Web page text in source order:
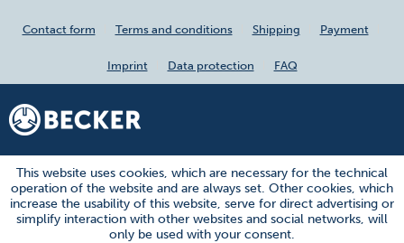
Contact form Terms and conditions Shipping Payment
Imprint Data protection FAQ
This website uses cookies, which are necessary for the technical
operation of the website and are always set. Other cookies, which
increase the usability of this website, serve for direct advertising or
simplify interaction with other websites and social networks, will
only be used with your consent.